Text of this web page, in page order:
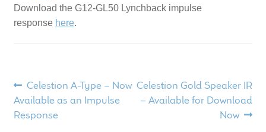
Careers
Contact Us
Key Technologies
Download the G12-GL50 Lynchback impulse
response here.
Post
navigation
Previous
post:
Celestion A-Type – Now
Available as an Impulse
Response
Next
post:
Celestion Gold Speaker IR
– Available for Download
Now